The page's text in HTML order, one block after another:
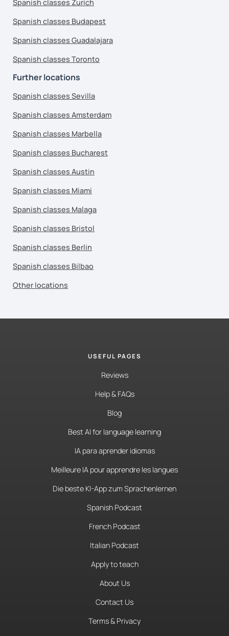
Spanish classes Zurich
Spanish classes Budapest
Spanish classes Guadalajara
Spanish classes Toronto
Further locations
Spanish classes Sevilla
Spanish classes Amsterdam
Spanish classes Marbella
Spanish classes Bucharest
Spanish classes Austin
Spanish classes Miami
Spanish classes Malaga
Spanish classes Bristol
Spanish classes Berlin
Spanish classes Bilbao
Other locations
USEFUL PAGES
Reviews
Help & FAQs
Blog
Best AI for language learning
IA para aprender idiomas
Meilleure IA pour apprendre les langues
Die beste KI-App zum Sprachenlernen
Spanish Podcast
French Podcast
Italian Podcast
Apply to teach
About Us
Contact Us
Terms & Privacy